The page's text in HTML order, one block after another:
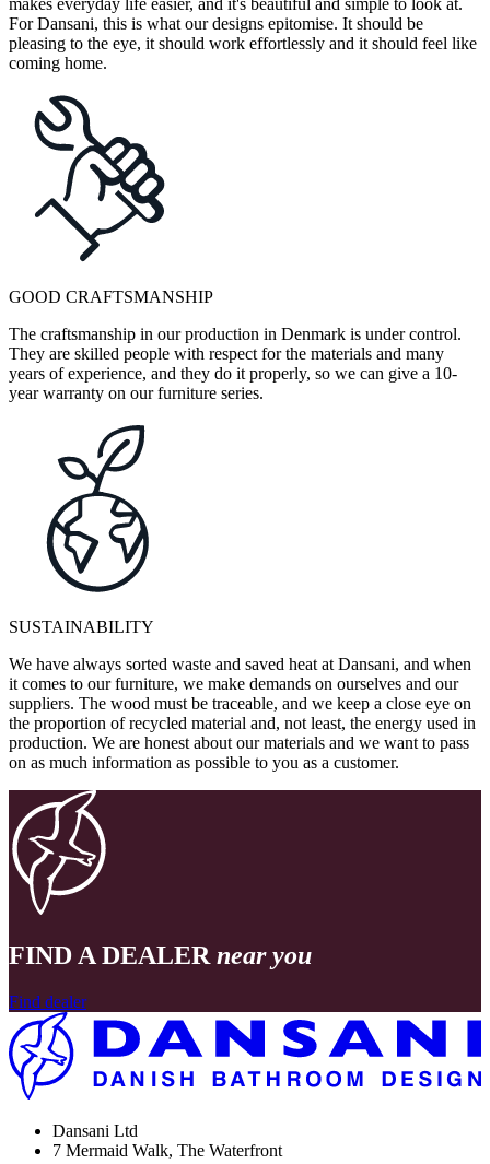
makes everyday life easier, and it's beautiful and simple to look at.
For Dansani, this is what our designs epitomise. It should be
pleasing to the eye, it should work effortlessly and it should feel like
coming home.
GOOD CRAFTSMANSHIP
The craftsmanship in our production in Denmark is under control.
They are skilled people with respect for the materials and many
years of experience, and they do it properly, so we can give a 10-
year warranty on our furniture series.
SUSTAINABILITY
We have always sorted waste and saved heat at Dansani, and when
it comes to our furniture, we make demands on ourselves and our
suppliers. The wood must be traceable, and we keep a close eye on
the proportion of recycled material and, not least, the energy used in
production. We are honest about our materials and we want to pass
on as much information as possible to you as a customer.
FIND A DEALER near you
Find dealer
Dansani Ltd
7 Mermaid Walk, The Waterfront